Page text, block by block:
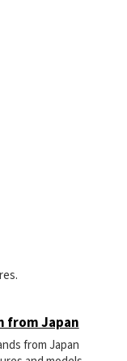
from Japan
from Japan